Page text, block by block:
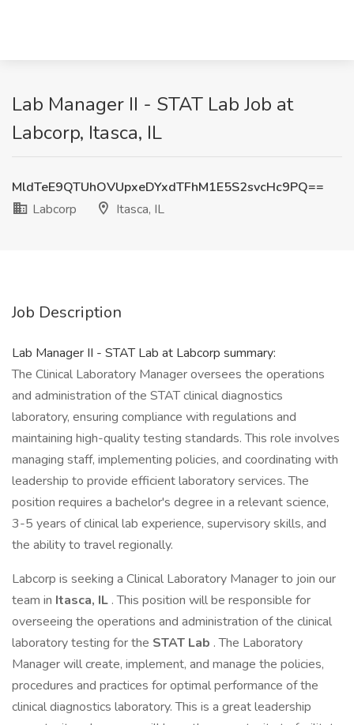
Lab Manager II - STAT Lab Job at
Labcorp, Itasca, IL
MldTeE9QTUhOVUpxeDYxdTFhM1E5S2svcHc9PQ==
Labcorp
Itasca, IL
Job Description
Lab Manager II - STAT Lab at Labcorp summary:
The Clinical Laboratory Manager oversees the operations
and administration of the STAT clinical diagnostics
laboratory, ensuring compliance with regulations and
maintaining high-quality testing standards. This role involves
managing staff, implementing policies, and coordinating with
leadership to provide efficient laboratory services. The
position requires a bachelor's degree in a relevant science,
3-5 years of clinical lab experience, supervisory skills, and
the ability to travel regionally.
Labcorp is seeking a Clinical Laboratory Manager to join our
team in Itasca, IL . This position will be responsible for
overseeing the operations and administration of the clinical
laboratory testing for the STAT Lab . The Laboratory
Manager will create, implement, and manage the policies,
procedures and practices for optimal performance of the
clinical diagnostics laboratory. This is a great leadership